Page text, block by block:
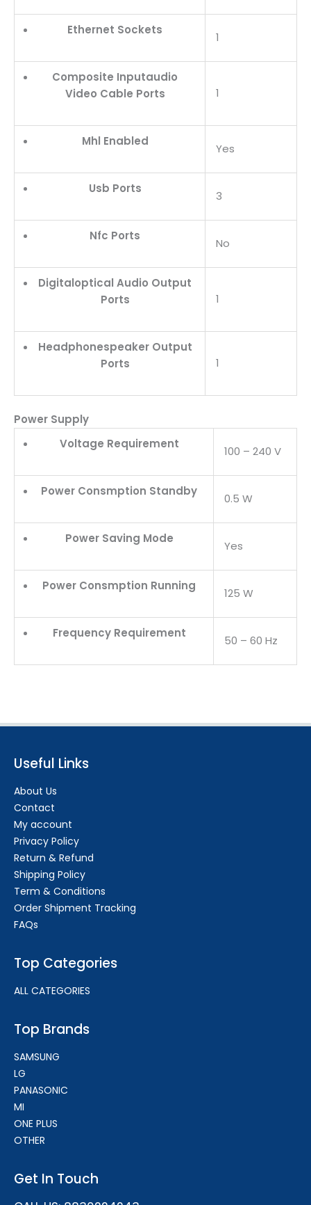
Ethernet Sockets
1
Composite Inputaudio
Video Cable Ports
1
Mhl Enabled
Yes
Usb Ports
3
Nfc Ports
No
Digitaloptical Audio Output
Ports
1
Headphonespeaker Output
Ports
1
Power Supply
Voltage Requirement
100 – 240 V
Power Consmption Standby
0.5 W
Power Saving Mode
Yes
Power Consmption Running
125 W
Frequency Requirement
50 – 60 Hz
Useful Links
About Us
Contact
My account
Privacy Policy
Return & Refund
Shipping Policy
Term & Conditions
Order Shipment Tracking
FAQs
Top Categories
ALL CATEGORIES
Top Brands
SAMSUNG
LG
PANASONIC
MI
ONE PLUS
OTHER
Get In Touch